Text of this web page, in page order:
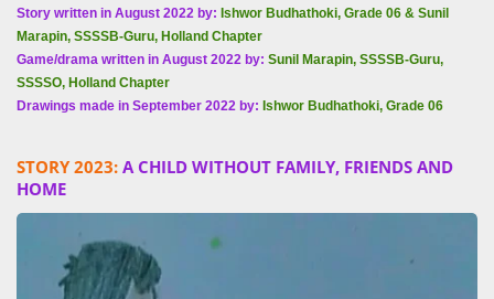
Story written in August 2022 by: Ishwor Budhathoki, Grade 06 & Sunil
Marapin, SSSSB-Guru, Holland Chapter
Game/drama written in August 2022 by: Sunil Marapin, SSSSB-Guru,
SSSSO, Holland Chapter
Drawings made in September 2022 by: Ishwor Budhathoki, Grade 06
STORY 2023: A CHILD WITHOUT FAMILY, FRIENDS AND
HOME